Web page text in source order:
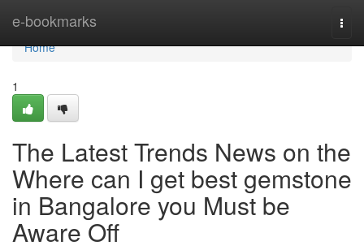
e-bookmarks
Home
Home
1
The Latest Trends News on the
Where can I get best gemstone
in Bangalore you Must be
Aware Off